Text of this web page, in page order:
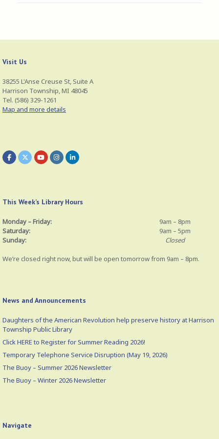
Visit Us
38255 L'Anse Creuse St, Suite A
Harrison Township, MI 48045
Tel. (586) 329-1261
Map and more details
This Week’s Library Hours
Monday – Friday:
9am – 8pm
Saturday:
9am – 5pm
Sunday:
Closed
We’re closed right now, but will be open tomorrow from 9am – 8pm.
News and Announcements
Daughters of the American Revolution help preserve history at Harrison
Township Public Library
Click HERE to Register for Summer Reading 2026!
Temporary Telephone Service Disruption (May 19, 2026)
The Buoy – Summer 2026 Newsletter
The Buoy – Winter 2026 Newsletter
Navigate